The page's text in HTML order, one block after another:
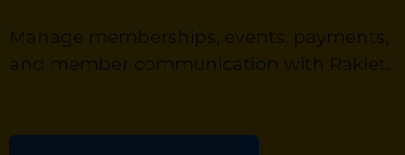
Manage memberships, events, payments,
and member communication with Raklet.